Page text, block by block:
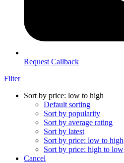
Request Callback
Filter
Sort by price: low to high
Default sorting
Sort by popularity
Sort by average rating
Sort by latest
Sort by price: low to high
Sort by price: high to low
Cancel